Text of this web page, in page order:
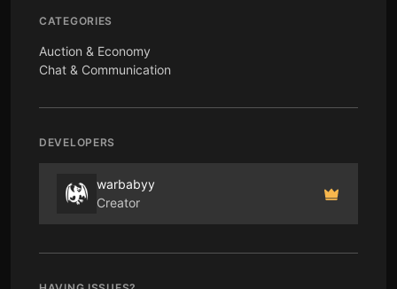
CATEGORIES
Auction & Economy
Chat & Communication
DEVELOPERS
warbabyy
Creator